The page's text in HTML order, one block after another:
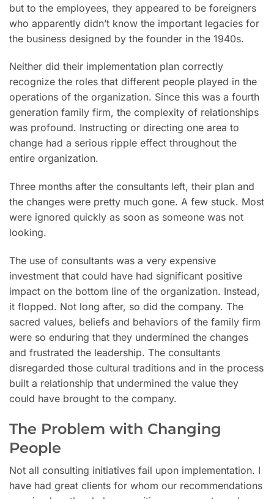
but to the employees, they appeared to be foreigners
who apparently didn’t know the important legacies for
the business designed by the founder in the 1940s.
Neither did their implementation plan correctly
recognize the roles that different people played in the
operations of the organization. Since this was a fourth
generation family firm, the complexity of relationships
was profound. Instructing or directing one area to
change had a serious ripple effect throughout the
entire organization.
Three months after the consultants left, their plan and
the changes were pretty much gone. A few stuck. Most
were ignored quickly as soon as someone was not
looking.
The use of consultants was a very expensive
investment that could have had significant positive
impact on the bottom line of the organization. Instead,
it flopped. Not long after, so did the company. The
sacred values, beliefs and behaviors of the family firm
were so enduring that they undermined the changes
and frustrated the leadership. The consultants
disregarded those cultural traditions and in the process
built a relationship that undermined the value they
could have brought to the company.
The Problem with Changing
People
Not all consulting initiatives fail upon implementation. I
have had great clients for whom our recommendations